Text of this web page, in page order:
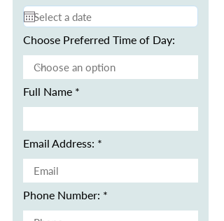
Choose Preferred Time of Day:
Full Name
Email Address:
Phone Number: